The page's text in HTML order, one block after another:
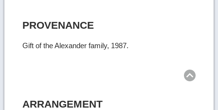
PROVENANCE
Gift of the Alexander family, 1987.
ARRANGEMENT